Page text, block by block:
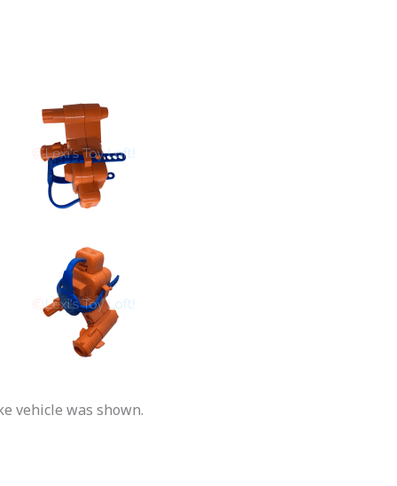
vehicle was shown.